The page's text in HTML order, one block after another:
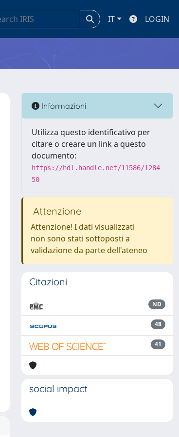
IT LOGIN
Informazioni
Utilizza questo identificativo per
citare o creare un link a questo
documento:
https://hdl.handle.net/11586/1284
50
Attenzione
Attenzione! I dati visualizzati
non sono stati sottoposti a
validazione da parte dell'ateneo
Citazioni
ND
48
41
social impact